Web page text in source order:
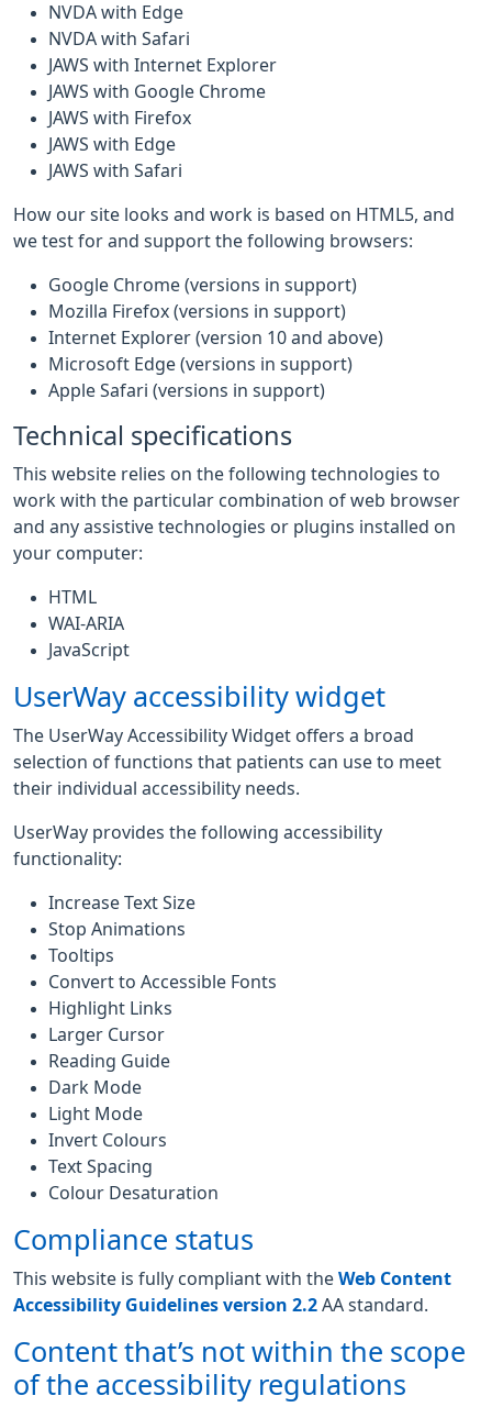
NVDA with Edge
NVDA with Safari
JAWS with Internet Explorer
JAWS with Google Chrome
JAWS with Firefox
JAWS with Edge
JAWS with Safari
How our site looks and work is based on HTML5, and
we test for and support the following browsers:
Google Chrome (versions in support)
Mozilla Firefox (versions in support)
Internet Explorer (version 10 and above)
Microsoft Edge (versions in support)
Apple Safari (versions in support)
Technical specifications
This website relies on the following technologies to
work with the particular combination of web browser
and any assistive technologies or plugins installed on
your computer:
HTML
WAI-ARIA
JavaScript
UserWay accessibility widget
The UserWay Accessibility Widget offers a broad
selection of functions that patients can use to meet
their individual accessibility needs.
UserWay provides the following accessibility
functionality:
Increase Text Size
Stop Animations
Tooltips
Convert to Accessible Fonts
Highlight Links
Larger Cursor
Reading Guide
Dark Mode
Light Mode
Invert Colours
Text Spacing
Colour Desaturation
Compliance status
This website is fully compliant with the Web Content
Accessibility Guidelines version 2.2 AA standard.
Content that’s not within the scope
of the accessibility regulations